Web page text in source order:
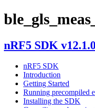
nRF5 SDK v12.1.0
nRF5 SDK
Introduction
Getting Started
Running precompiled
Installing the SDK